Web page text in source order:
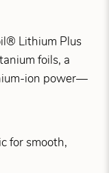
Lithium Plus
foils, a
ion power—
for smooth,